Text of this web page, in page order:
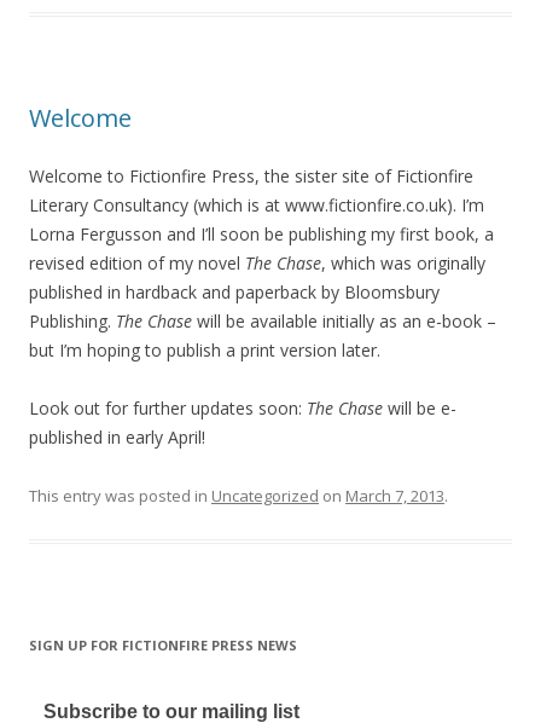
Welcome
Welcome to Fictionfire Press, the sister site of Fictionfire
Literary Consultancy (which is at www.fictionfire.co.uk). I’m
Lorna Fergusson and I’ll soon be publishing my first book, a
revised edition of my novel The Chase, which was originally
published in hardback and paperback by Bloomsbury
Publishing. The Chase will be available initially as an e-book –
but I’m hoping to publish a print version later.
Look out for further updates soon: The Chase will be e-
published in early April!
This entry was posted in Uncategorized on March 7, 2013.
SIGN UP FOR FICTIONFIRE PRESS NEWS
Subscribe to our mailing list